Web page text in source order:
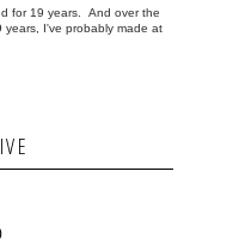
for 19 years. And over the
years, I've probably made at